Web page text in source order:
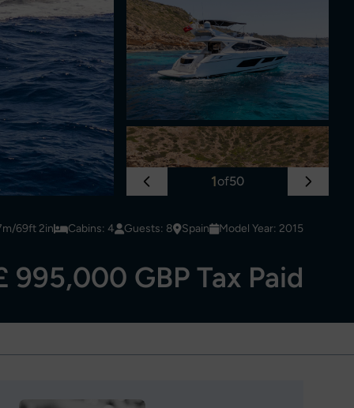
1of50
69ft 2in Cabins: 4 Guests: 8 Spain Model Year: 2015
995,000 GBP Tax Paid